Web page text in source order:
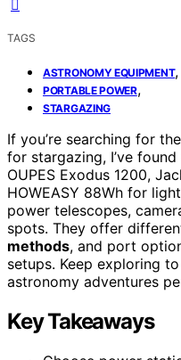
TAGS
ASTRONOMY EQUIPMENT,
PORTABLE POWER,
STARGAZING
If you’re searching for
for stargazing, I’ve found
OUPES Exodus 1200,
HOWEASY 88Wh for
power telescopes,
spots. They offer
methods, and port
setups. Keep exploring
astronomy adventures
Key Takeaways